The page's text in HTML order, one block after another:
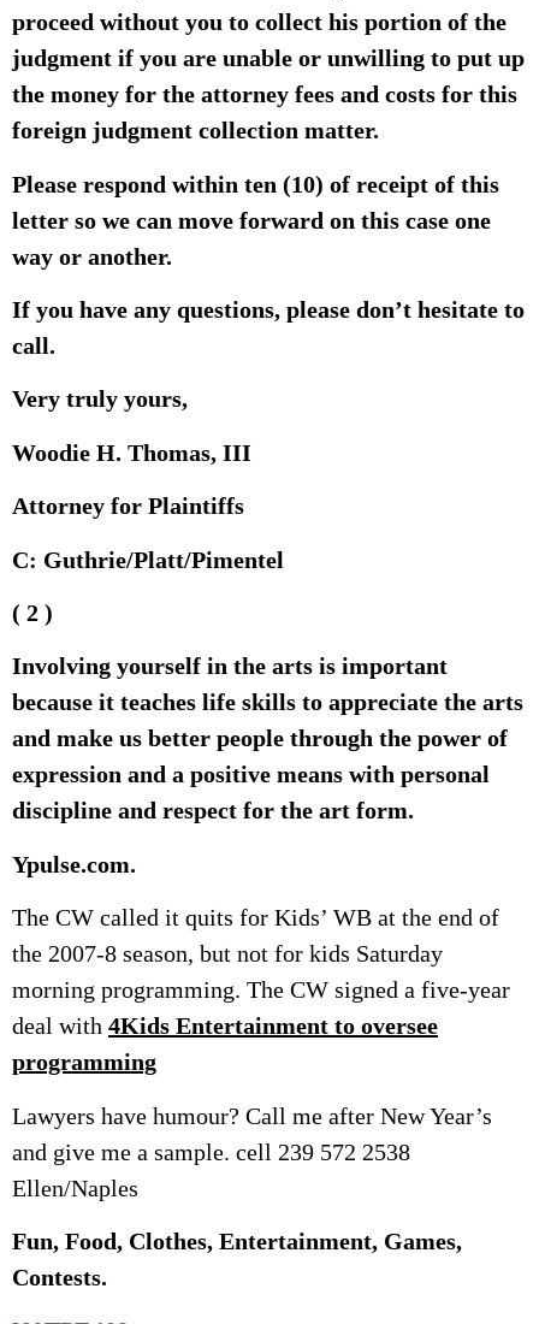
proceed without you to collect his portion of the
judgment if you are unable or unwilling to put up
the money for the attorney fees and costs for this
foreign judgment collection matter.
Please respond within ten (10) of receipt of this
letter so we can move forward on this case one
way or another.
If you have any questions, please don’t hesitate to
call.
Very truly yours,
Woodie H. Thomas, III
Attorney for Plaintiffs
C: Guthrie/Platt/Pimentel
( 2 )
Involving yourself in the arts is important
because it teaches life skills to appreciate the arts
and make us better people through the power of
expression and a positive means with personal
discipline and respect for the art form.
Ypulse.com.
The CW called it quits for Kids’ WB at the end of
the 2007-8 season, but not for kids Saturday
morning programming. The CW signed a five-year
deal with 4Kids Entertainment to oversee
programming
Lawyers have humour? Call me after New Year’s
and give me a sample. cell 239 572 2538
Ellen/Naples
Fun, Food, Clothes, Entertainment, Games,
Contests.